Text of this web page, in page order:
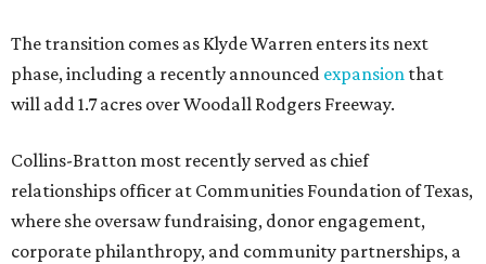
The transition comes as Klyde Warren enters its next
phase, including a recently announced expansion that
will add 1.7 acres over Woodall Rodgers Freeway.
Collins-Bratton most recently served as chief
relationships officer at Communities Foundation of Texas,
where she oversaw fundraising, donor engagement,
corporate philanthropy, and community partnerships, a